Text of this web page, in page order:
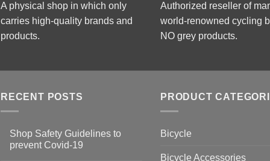
A physical shop in which only
carries high-quality brands and
products.
Authorized reseller of
world-renowned cycling
NO grey products.
RECENT POSTS
Shop Safety Guidelines to
prevent Covid-19
PRODUCT
Bicycle
Bicycle Accessories